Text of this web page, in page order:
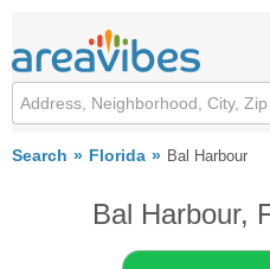
Search Florida Bal Harbour
Bal Harbour,